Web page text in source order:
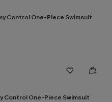
Control One-Piece Swimsuit
Control One-Piece Swimsuit